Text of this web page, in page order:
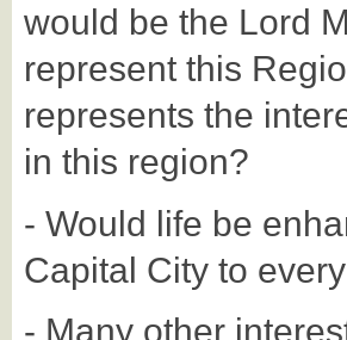
would be the Lord
represent this
represents the
in this region?
- Would life be
Capital City to
- Many other